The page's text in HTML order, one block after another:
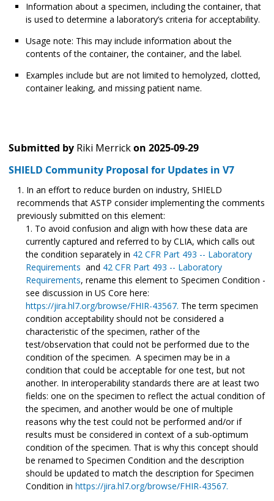
Information about a specimen, including the container, that
is used to determine a laboratory’s criteria for acceptability.
Usage note: This may include information about the
contents of the container, the container, and the label.
Examples include but are not limited to hemolyzed, clotted,
container leaking, and missing patient name.
Submitted by Riki Merrickon 2025-09-29
SHIELD Community Proposal for Updates in V7
In an effort to reduce burden on industry, SHIELD
recommends that ASTP consider implementing the comments
previously submitted on this element:
To avoid confusion and align with how these data are
currently captured and referred to by CLIA, which calls out
the condition separately in 42 CFR Part 493 -- Laboratory
Requirements and 42 CFR Part 493 -- Laboratory
Requirements, rename this element to Specimen Condition -
see discussion in US Core here:
https://jira.hl7.org/browse/FHIR-43567. The term specimen
condition acceptability should not be considered a
characteristic of the specimen, rather of the
test/observation that could not be performed due to the
condition of the specimen. A specimen may be in a
condition that could be acceptable for one test, but not
another. In interoperability standards there are at least two
fields: one on the specimen to reflect the actual condition of
the specimen, and another would be one of multiple
reasons why the test could not be performed and/or if
results must be considered in context of a sub-optimum
condition of the specimen. That is why this concept should
be renamed to Specimen Condition and the description
should be updated to match the description for Specimen
Condition in https://jira.hl7.org/browse/FHIR-43567.